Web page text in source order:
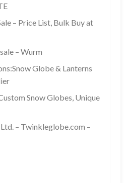
– Price List, Bulk Buy at
– Wurm
Globe & Lanterns
Snow Globes, Unique
– Twinkleglobe.com –